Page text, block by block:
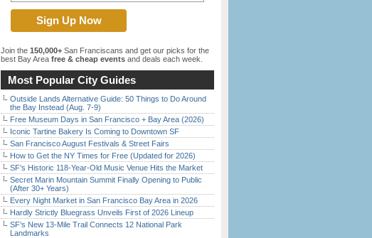
Join the 150,000+ San Franciscans and get our picks for the
best Bay Area free & cheap events and deals each week.
Most Popular City Guides
Outside Lands Alternative Guide: 50 Things to Do Around
the Bay Instead (Aug. 7-9)
Free Museum Days in San Francisco + Bay Area (2026)
Iconic Tartine Bakery Is Coming to Downtown SF
San Francisco August Festivals & Street Fairs
How to Get the NY Times for Free (Updated for 2026)
SF’s Historic 118-Year-Old Music Venue Hits the Market
Secret Marin Mountain Summit Finally Opening to Public
(After 30+ Years)
Every Night Market in San Francisco Bay Area in 2026
Hardly Strictly Bluegrass Unveils First of 2026 Lineup
SF’s New 13-Mile Trail Connects 12 National Park
Landmarks